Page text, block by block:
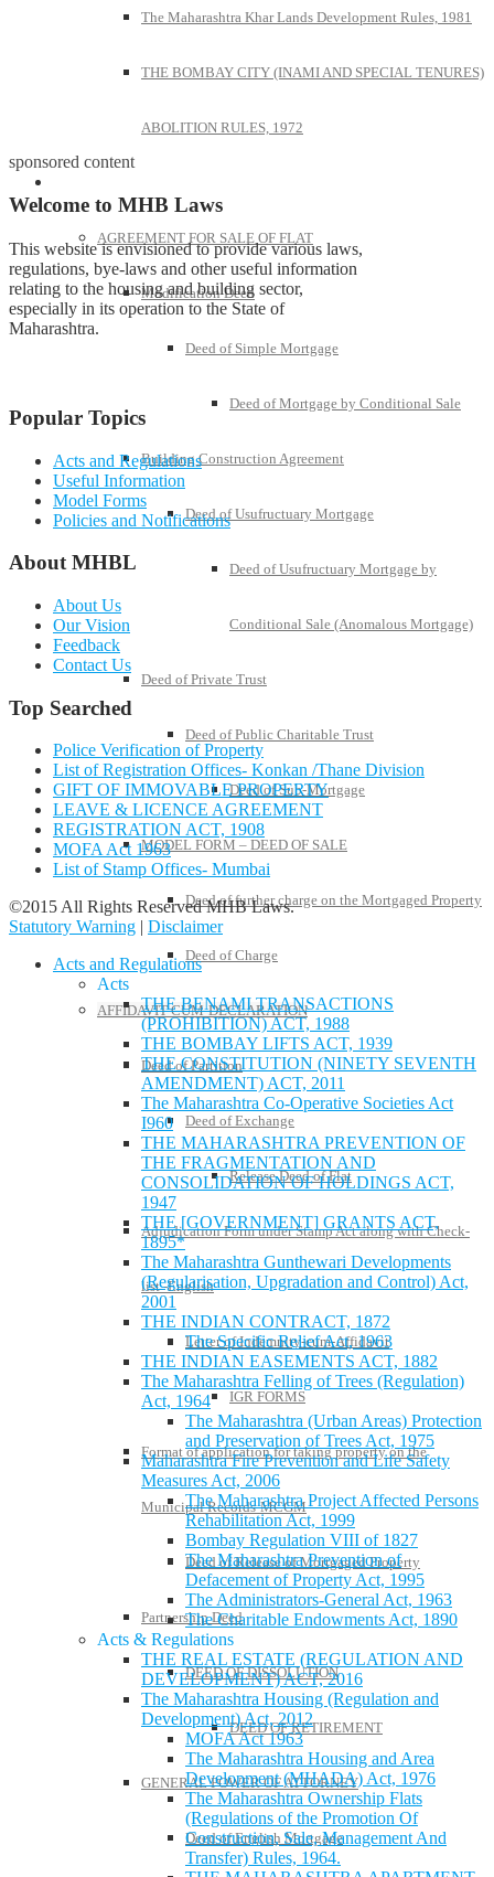
The Maharashtra Khar Lands Development Rules, 1981
THE BOMBAY CITY (INAMI AND SPECIAL TENURES)
ABOLITION RULES, 1972
AGREEMENT FOR SALE OF FLAT
Modification Deed
Deed of Simple Mortgage
Deed of Mortgage by Conditional Sale
Building Construction Agreement
Deed of Usufructuary Mortgage
Deed of Usufructuary Mortgage by
Conditional Sale (Anomalous Mortgage)
Deed of Private Trust
Deed of Public Charitable Trust
Deed of Sub-Mortgage
MODEL FORM – DEED OF SALE
Deed of further charge on the Mortgaged Property
Deed of Charge
AFFIDAVIT-CUM-DECLARATION
Deed of Partition
Deed of Exchange
Release Deed of Flat
Adjudication Form under Stamp Act along with Check-
list -English
Letter of Indemnity-cum-Affidavit
IGR FORMS
Format of application for taking property on the
Municipal Records-MCGM
Deed of Release of Mortgaged Property
Partnership Deed
DEED OF DISSOLUTION
DEED OF RETIREMENT
GENERAL POWER OF ATTORNEY
Deed of English Mortgage
sponsored content
Welcome to MHB Laws
This website is envisioned to provide various laws,
regulations, bye-laws and other useful information
relating to the housing and building sector,
especially in its operation to the State of
Maharashtra.
Popular Topics
Acts and Regulations
Useful Information
Model Forms
Policies and Notifications
About MHBL
About Us
Our Vision
Feedback
Contact Us
Top Searched
Police Verification of Property
List of Registration Offices- Konkan /Thane Division
GIFT OF IMMOVABLE PROPERTY
LEAVE & LICENCE AGREEMENT
REGISTRATION ACT, 1908
MOFA Act 1963
List of Stamp Offices- Mumbai
©2015 All Rights Reserved MHB Laws.
Statutory Warning | Disclaimer
Acts and Regulations
Acts
THE BENAMI TRANSACTIONS
(PROHIBITION) ACT, 1988
THE BOMBAY LIFTS ACT, 1939
THE CONSTITUTION (NINETY SEVENTH
AMENDMENT) ACT, 2011
The Maharashtra Co-Operative Societies Act
I960
THE MAHARASHTRA PREVENTION OF
THE FRAGMENTATION AND
CONSOLIDATION OF HOLDINGS ACT,
1947
THE [GOVERNMENT] GRANTS ACT,
1895*
The Maharashtra Gunthewari Developments
(Regularisation, Upgradation and Control) Act,
2001
THE INDIAN CONTRACT, 1872
The Specific Relief Act, 1963
THE INDIAN EASEMENTS ACT, 1882
The Maharashtra Felling of Trees (Regulation)
Act, 1964
The Maharashtra (Urban Areas) Protection
and Preservation of Trees Act, 1975
Maharashtra Fire Prevention and Life Safety
Measures Act, 2006
The Maharashtra Project Affected Persons
Rehabilitation Act, 1999
Bombay Regulation VIII of 1827
The Maharashtra Prevention of
Defacement of Property Act, 1995
The Administrators-General Act, 1963
The Charitable Endowments Act, 1890
Acts & Regulations
THE REAL ESTATE (REGULATION AND
DEVELOPMENT) ACT, 2016
The Maharashtra Housing (Regulation and
Development) Act, 2012
MOFA Act 1963
The Maharashtra Housing and Area
Development (MHADA) Act, 1976
The Maharashtra Ownership Flats
(Regulations of the Promotion Of
Construction, Sale, Management And
Transfer) Rules, 1964.